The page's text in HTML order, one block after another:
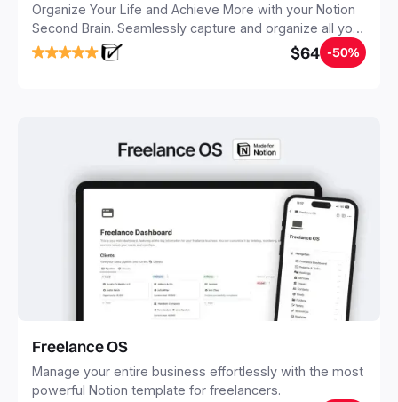
Organize Your Life and Achieve More with your Notion
Second Brain. Seamlessly capture and organize all your
notes, tasks, and projects. Build your Second Brain in
20 minutes, and free your mind forever.
$64 -50%
Freelance OS
Manage your entire business effortlessly with the most
powerful Notion template for freelancers.